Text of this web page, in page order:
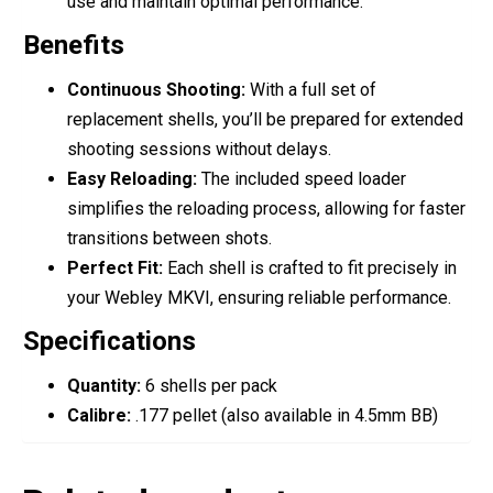
Benefits
Continuous Shooting: With a full set of
replacement shells, you’ll be prepared for extended
shooting sessions without delays.
Easy Reloading: The included speed loader
simplifies the reloading process, allowing for faster
transitions between shots.
Perfect Fit: Each shell is crafted to fit precisely in
your Webley MKVI, ensuring reliable performance.
Specifications
Quantity: 6 shells per pack
Calibre: .177 pellet (also available in 4.5mm BB)